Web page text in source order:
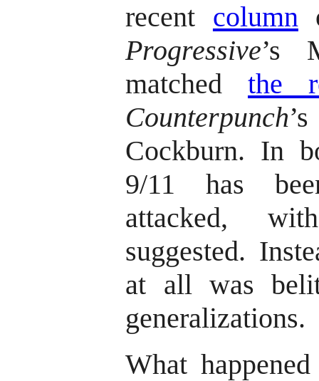
recent column
Progressive’s
matchedthe
Counterpunch
Cockburn. In
9/11 has
attacked,
suggested.
at all was
generalizations.
What